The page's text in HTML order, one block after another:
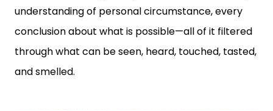
understanding of personal circumstance, every
conclusion about what is possible—all of it filtered
through what can be seen, heard, touched, tasted,
and smelled.